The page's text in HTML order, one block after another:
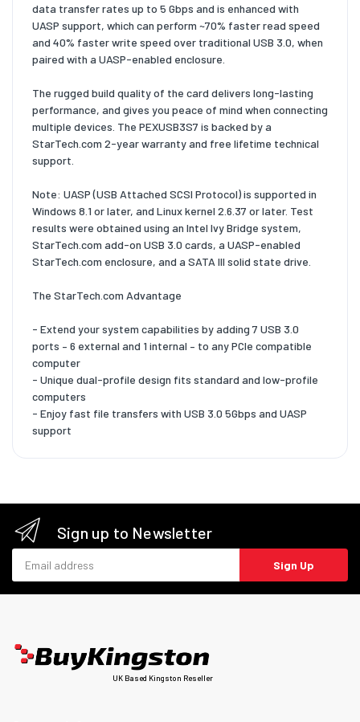
data transfer rates up to 5 Gbps and is enhanced with
UASP support, which can perform ~70% faster read speed
and 40% faster write speed over traditional USB 3.0, when
paired with a UASP-enabled enclosure.
The rugged build quality of the card delivers long-lasting
performance, and gives you peace of mind when connecting
multiple devices. The PEXUSB3S7 is backed by a
StarTech.com 2-year warranty and free lifetime technical
support.
Note: UASP (USB Attached SCSI Protocol) is supported in
Windows 8.1 or later, and Linux kernel 2.6.37 or later. Test
results were obtained using an Intel Ivy Bridge system,
StarTech.com add-on USB 3.0 cards, a UASP-enabled
StarTech.com enclosure, and a SATA III solid state drive.
The StarTech.com Advantage
- Extend your system capabilities by adding 7 USB 3.0
ports – 6 external and 1 internal – to any PCIe compatible
computer
- Unique dual-profile design fits standard and low-profile
computers
- Enjoy fast file transfers with USB 3.0 5Gbps and UASP
support
Sign up to Newsletter
Sign Up
UK Based Kingston Reseller